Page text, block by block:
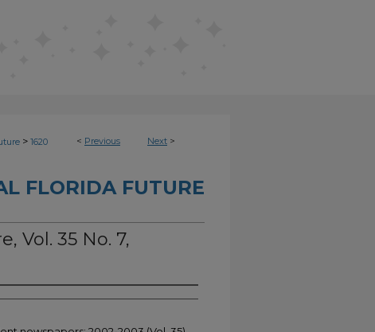
< Previous Next >
> 1620
FLORIDA FUTURE
Vol. 35 No. 7,